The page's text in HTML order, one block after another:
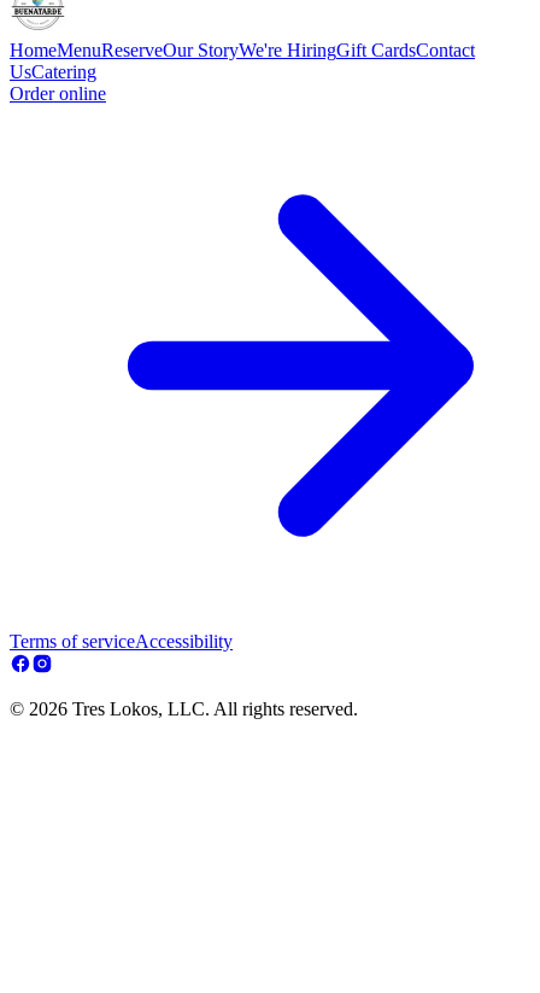
HomeMenuReserveOur StoryWe're HiringGift CardsContact
UsCatering
Order online
Terms of serviceAccessibility
© 2026 Tres Lokos, LLC. All rights reserved.